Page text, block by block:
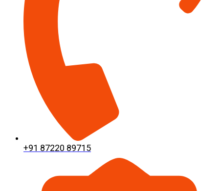
+91 87220 89715